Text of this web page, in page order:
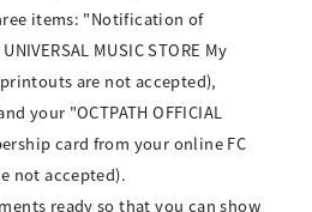
items: "Notification of
MUSIC STORE My
are not accepted),
your "OCTPATH OFFICIAL
card from your online FC
not accepted).
ready so that you can show